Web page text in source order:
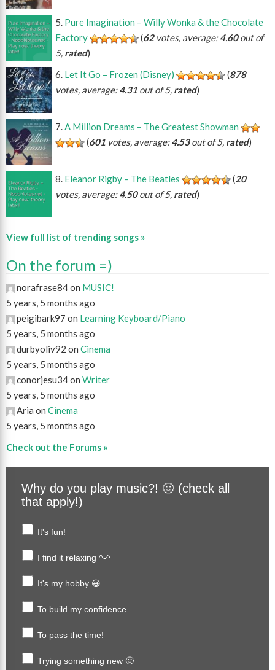
Pure Imagination – Willy Wonka & the Chocolate
Factory
(62votes, average:4.60out of
5, rated)
Let It Go – Frozen (Disney)
(878
votes, average:4.31 out of 5, rated)
A Million Dreams – The Greatest Showman
(601 votes, average:4.53out of 5, rated)
Eleanor Rigby – The Beatles (20
votes, average:4.50out of 5, rated)
View full list of trending songs »
On the forum =)
norafrase84 on MUSIC!
5 years, 5 months ago
peigibark97 on Learning Keyboard/Piano
5 years, 5 months ago
durbyoliv92 on Cinema
5 years, 5 months ago
conorjesu34 on Writer
5 years, 5 months ago
Aria on Cinema
5 years, 5 months ago
Check out the Forums »
Why do you play music?! 🙂 (check all
that apply!)
It's fun!
I find it relaxing ^-^
It's my hobby 😀
To build my confidence
To pass the time!
Trying something new 🙂